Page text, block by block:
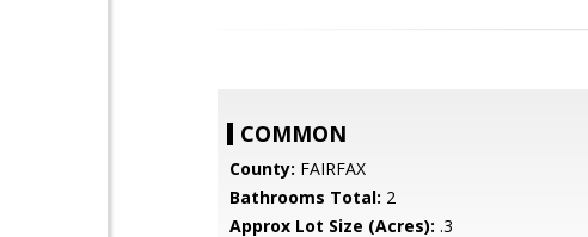
COMMON
County: FAIRFAX
Bathrooms Total: 2
Approx Lot Size (Acres): .3